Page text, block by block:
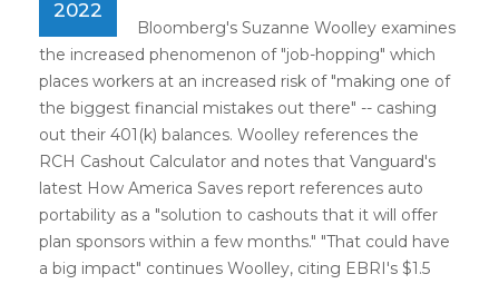
2022
Bloomberg's Suzanne Woolley examines
the increased phenomenon of "job-hopping" which
places workers at an increased risk of "making one of
the biggest financial mistakes out there" -- cashing
out their 401(k) balances. Woolley references the
RCH Cashout Calculator and notes that Vanguard's
latest How America Saves report references auto
portability as a "solution to cashouts that it will offer
plan sponsors within a few months." "That could have
a big impact" continues Woolley, citing EBRI's $1.5